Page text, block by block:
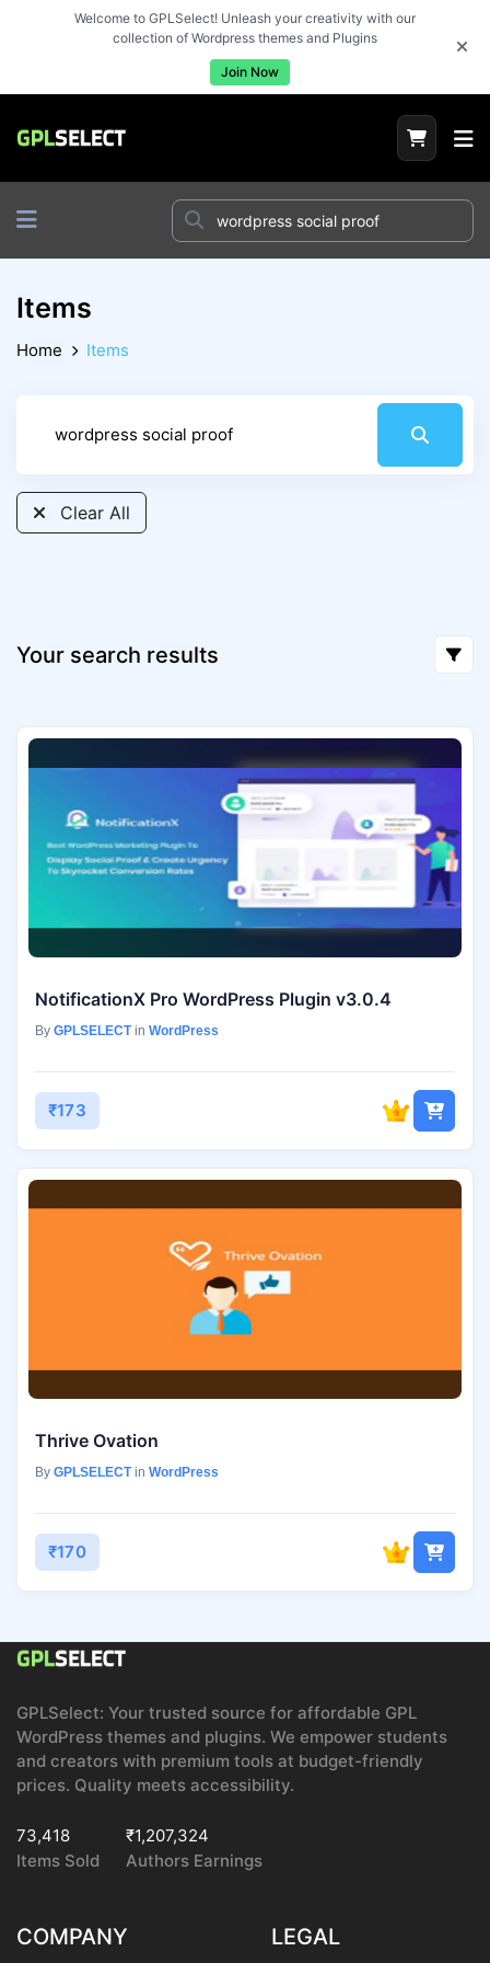
Welcome to GPLSelect! Unleash your creativity with our
collection of Wordpress themes and Plugins
Join Now
Items
Home Items
Clear All
Your search results
NotificationX Pro WordPress Plugin v3.0.4
By GPLSELECTin WordPress
₹173
Thrive Ovation
By GPLSELECTin WordPress
₹170
GPLSelect: Your trusted source for affordable GPL
WordPress themes and plugins. We empower students
and creators with premium tools at budget-friendly
prices. Quality meets accessibility.
73,418
Items Sold
₹1,207,324
Authors Earnings
COMPANY LEGAL